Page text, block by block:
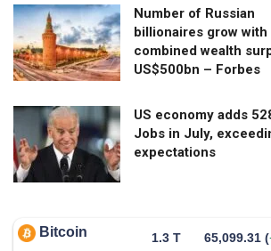
Number of Russian
billionaires grow with
combined wealth
US$500bn – Forbes
US economy adds
Jobs in July,
expectations
Bitcoin 1.3 T 65,099.31 (